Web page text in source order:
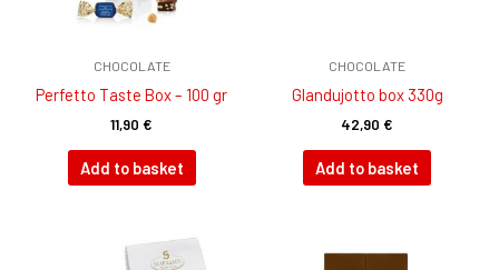
CHOCOLATE
Perfetto Taste Box – 100 gr
11,90 €
Add to basket
CHOCOLATE
GIandujotto box 330g
42,90 €
Add to basket